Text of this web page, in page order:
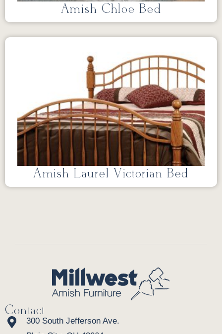
Amish Chloe Bed
Amish Laurel Victorian Bed
Contact
300 South Jefferson Ave.